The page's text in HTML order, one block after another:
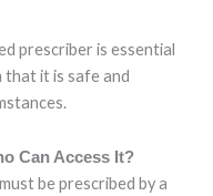
prescriber is essential
it is safe and
Can Access It?
be prescribed by a